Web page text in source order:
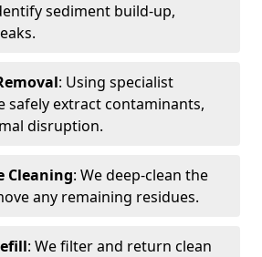
sediment build-up,
: Using specialist
safely extract contaminants,
disruption.
Cleaning: We deep-clean the
any remaining residues.
: We filter and return clean